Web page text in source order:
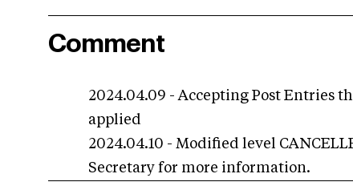
Comment
2024.04.09 - Accepting Post Entries
applied
2024.04.10 - Modified level
Secretary for more information.